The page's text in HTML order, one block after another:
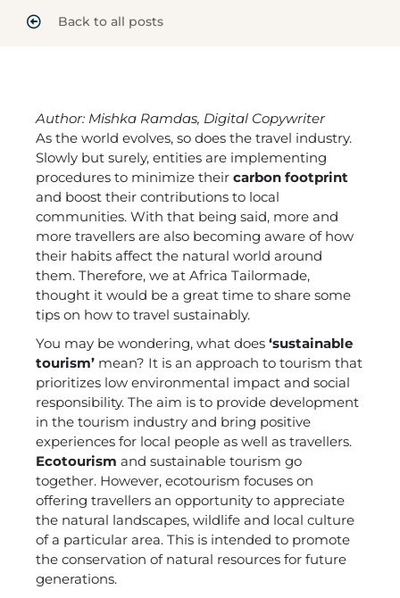
Back to all posts
Author: Mishka Ramdas, Digital Copywriter
As the world evolves, so does the travel industry.
Slowly but surely, entities are implementing
procedures to minimize their carbon footprint
and boost their contributions to local
communities. With that being said, more and
more travellers are also becoming aware of how
their habits affect the natural world around
them. Therefore, we at Africa Tailormade,
thought it would be a great time to share some
tips on how to travel sustainably.
You may be wondering, what does ‘sustainable
tourism’ mean? It is an approach to tourism that
prioritizes low environmental impact and social
responsibility. The aim is to provide development
in the tourism industry and bring positive
experiences for local people as well as travellers.
Ecotourism and sustainable tourism go
together. However, ecotourism focuses on
offering travellers an opportunity to appreciate
the natural landscapes, wildlife and local culture
of a particular area. This is intended to promote
the conservation of natural resources for future
generations.